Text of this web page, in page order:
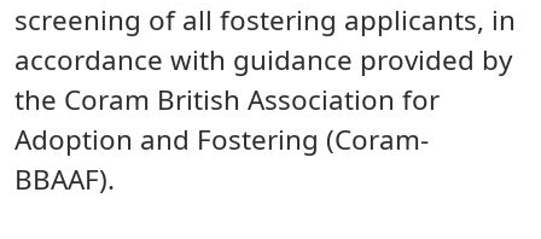
screening of all fostering applicants, in
accordance with guidance provided by
the Coram British Association for
Adoption and Fostering (Coram-
BBAAF).